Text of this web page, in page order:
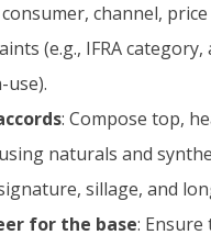
channel,
(e.g., IFRA category,
use).
: Compose top,
naturals and
sillage, and
for the base: